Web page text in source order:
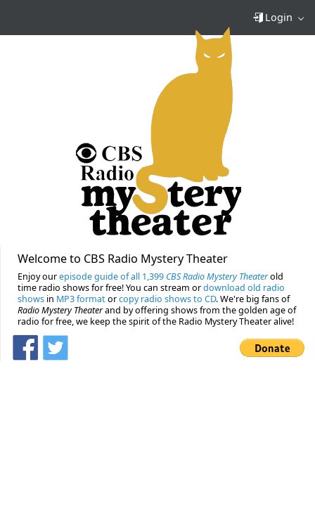
Login
Welcome to CBS Radio Mystery Theater
Enjoy ourepisode guide of all 1,399 CBS Radio Mystery Theaterold
time radio shows for free! You can stream ordownload old radio
shows in MP3 formatorcopy radio shows to CD. We're big fans of
Radio Mystery Theaterand by offering shows from the golden age of
radio for free, we keep the spirit of the Radio Mystery Theater alive!